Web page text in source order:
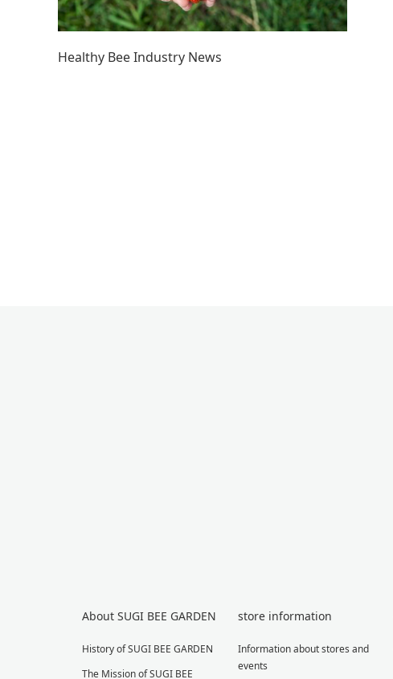
Healthy Bee Industry News
About SUGI BEE GARDEN
History of SUGI BEE GARDEN
The Mission of SUGI BEE
store information
Information about stores and
events